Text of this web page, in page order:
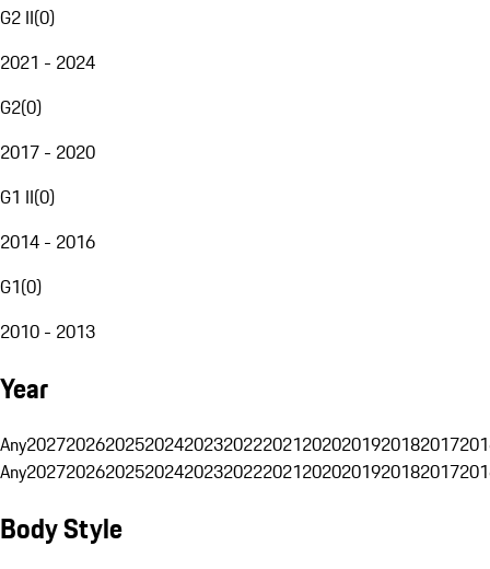
G2 II(0)
2021 - 2024
G2(0)
2017 - 2020
G1 II(0)
2014 - 2016
G1(0)
2010 - 2013
Year
Any20272026202520242023202220212020201920182017
Any20272026202520242023202220212020201920182017
Body Style